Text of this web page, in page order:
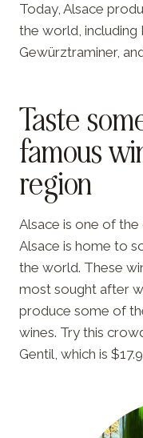
Today, Alsace
the world, including
Gewürztraminer,
Taste
famous
region
Alsace is one of the
Alsace is home to
the world. These
most sought after
produce some of
wines. Try this
Gentil, which is